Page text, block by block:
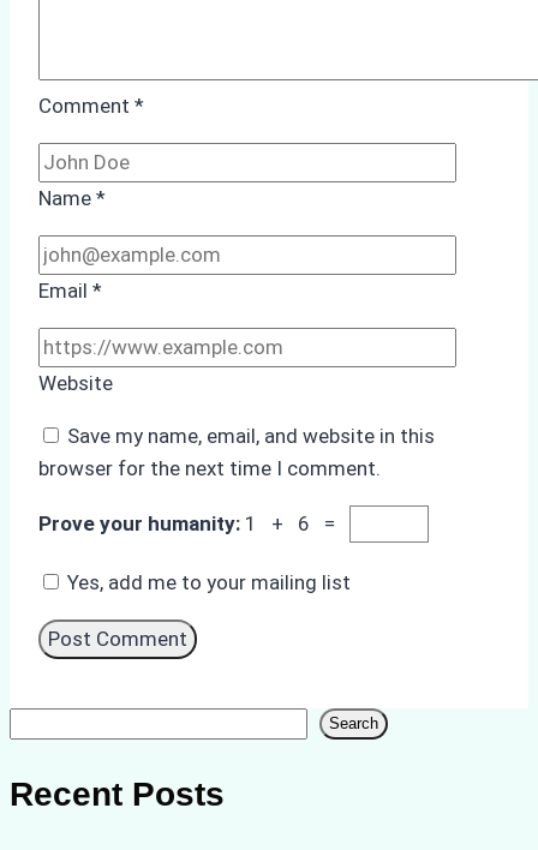
Comment *
Name *
Email *
Website
Save my name, email, and website in this
browser for the next time I comment.
Prove your humanity: 1 + 6 =
Yes, add me to your mailing list
Search
Recent Posts